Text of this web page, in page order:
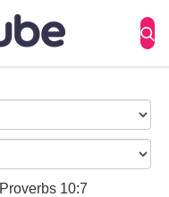
Proverbs 10:7